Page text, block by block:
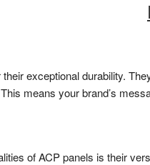
exceptional durability.
means your brand’s
of ACP panels is their